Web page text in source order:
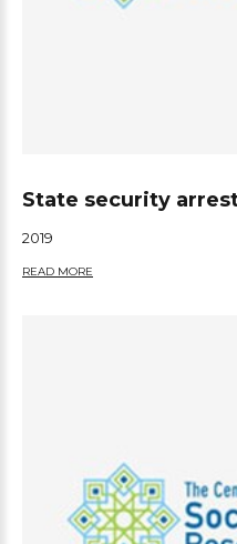
State security
2019
READ MORE